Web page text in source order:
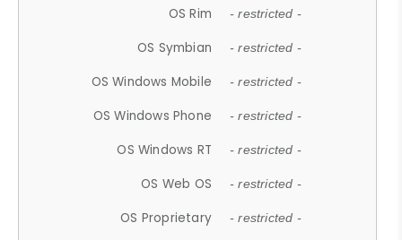
OS Rim - restricted -
OS Symbian - restricted -
OS Windows Mobile - restricted -
OS Windows Phone - restricted -
OS Windows RT - restricted -
OS Web OS - restricted -
OS Proprietary - restricted -